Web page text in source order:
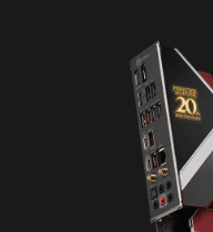
MSI
AIDA64 Extreme -
is an
information,
the application,
hardware and